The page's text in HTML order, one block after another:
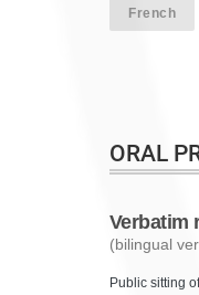
French
ORAL
Verbatim
(bilingual
Public sitting